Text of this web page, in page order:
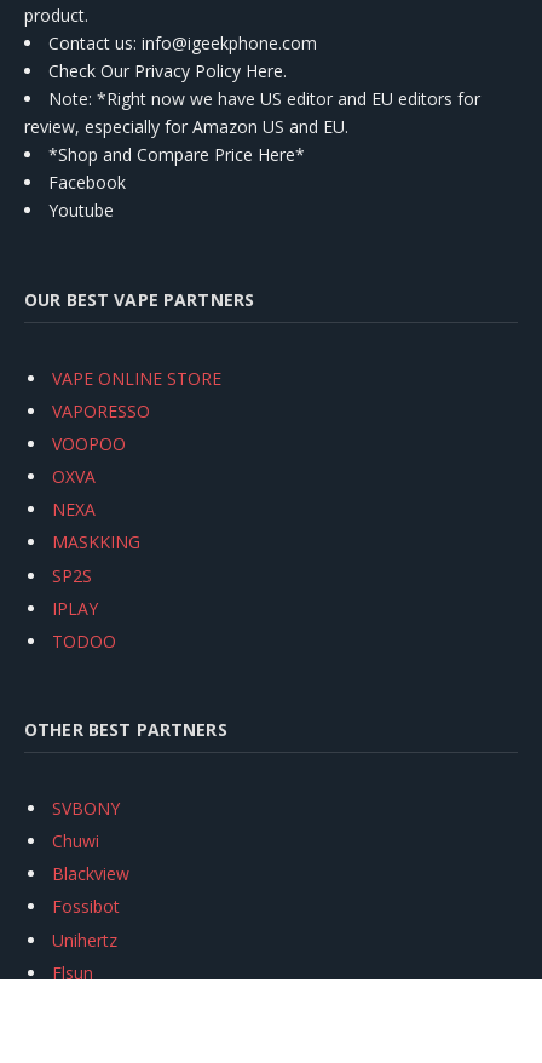
product.
Contact us: info@igeekphone.com
Check Our Privacy Policy Here.
Note: *Right now we have US editor and EU editors for
review, especially for Amazon US and EU.
*Shop and Compare Price Here*
Facebook
Youtube
OUR BEST VAPE PARTNERS
VAPE ONLINE STORE
VAPORESSO
VOOPOO
OXVA
NEXA
MASKKING
SP2S
IPLAY
TODOO
OTHER BEST PARTNERS
SVBONY
Chuwi
Blackview
Fossibot
Unihertz
Flsun